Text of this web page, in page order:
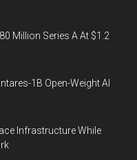
Million Series A At $1.2
1B Open-Weight AI
Infrastructure While